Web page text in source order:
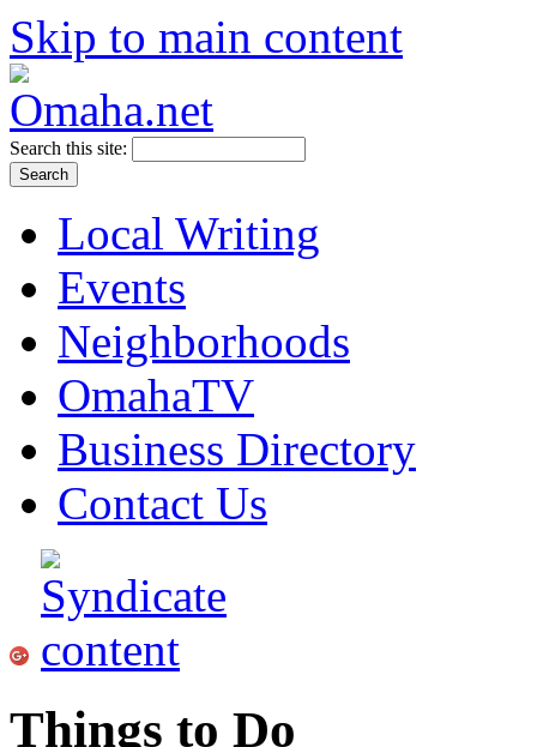
Skip to main content
Search this site:
Local Writing
Events
Neighborhoods
OmahaTV
Business Directory
Contact Us
Things to Do